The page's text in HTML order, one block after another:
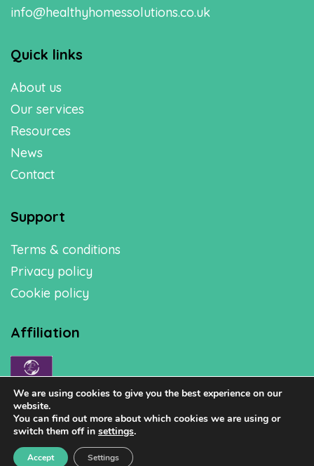
info@healthyhomessolutions.co.uk
Quick links
About us
Our services
Resources
News
Contact
Support
Terms & conditions
Privacy policy
Cookie policy
Affiliation
We are using cookies to give you the best experience on our
website.
You can find out more about which cookies we are using or
switch them off in settings.
Accept Settings